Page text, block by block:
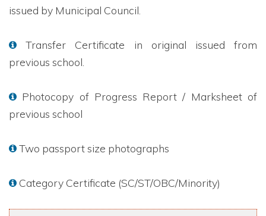
issued by Municipal Council.
Transfer Certificate in original issued from
previous school.
Photocopy of Progress Report / Marksheet of
previous school
Two passport size photographs
Category Certificate (SC/ST/OBC/Minority)